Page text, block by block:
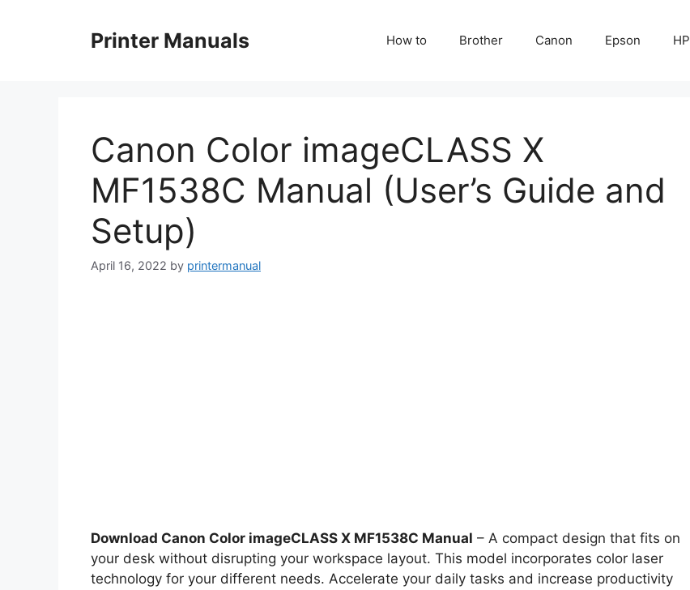
Printer Manuals How to Brother Canon Epson HP
Canon Color imageCLASS X
MF1538C Manual (User’s Guide and
Setup)
April 16, 2022 by printermanual
Download Canon Color imageCLASS X MF1538C Manual – A compact design that fits on
your desk without disrupting your workspace layout. This model incorporates color laser
technology for your different needs. Accelerate your daily tasks and increase productivity